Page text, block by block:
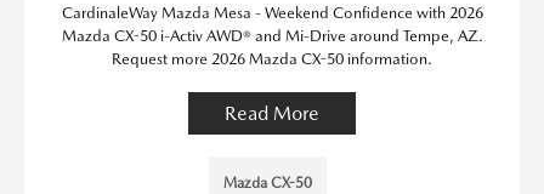
CardinaleWay Mazda Mesa - Weekend Confidence with 2026
Mazda CX-50 i-Activ AWD® and Mi-Drive around Tempe, AZ.
Request more 2026 Mazda CX-50 information.
Read More
Mazda CX-50